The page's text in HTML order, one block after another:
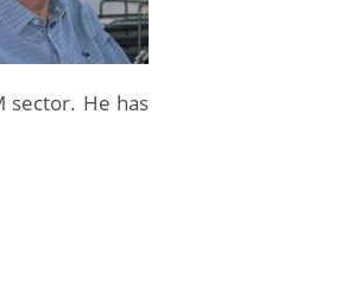
sector. He has